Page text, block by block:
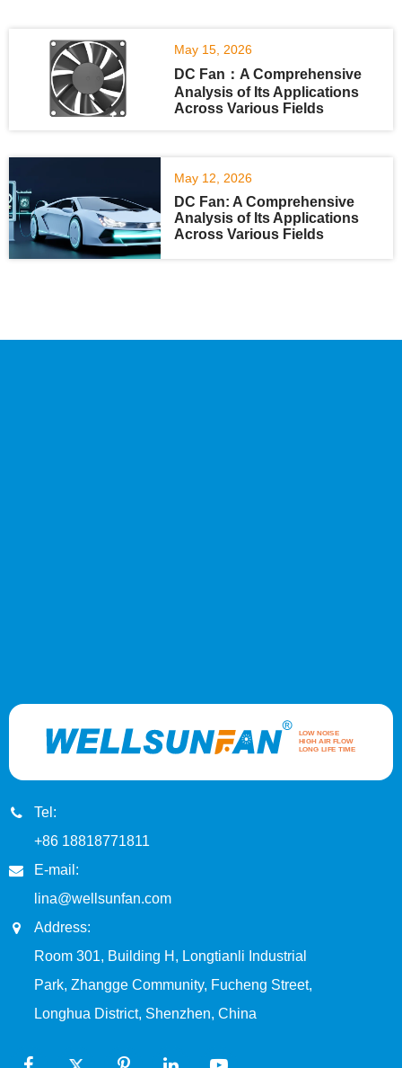
May 15, 2026
DC Fan：A Comprehensive
Analysis of Its Applications
Across Various Fields
May 12, 2026
DC Fan: A Comprehensive
Analysis of Its Applications
Across Various Fields
Tel:
+86 18818771811
E-mail:
lina@wellsunfan.com
Address:
Room 301, Building H, Longtianli Industrial
Park, Zhangge Community, Fucheng Street,
Longhua District, Shenzhen, China